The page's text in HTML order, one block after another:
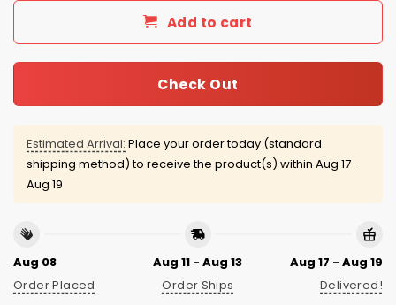
Add to cart
Check Out
Estimated Arrival: Place your order today (standard
shipping method) to receive the product(s) within Aug 17 -
Aug 19
Aug 08
Order Placed
Aug 11 - Aug 13
Order Ships
Aug 17 - Aug 19
Delivered!